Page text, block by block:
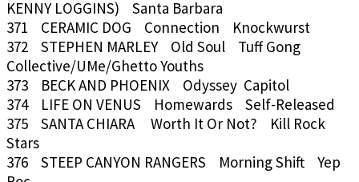
KENNY LOGGINS) Santa Barbara
371 CERAMIC DOG Connection Knockwurst
372 STEPHEN MARLEY Old Soul Tuff Gong
Collective/UMe/Ghetto Youths
373 BECK AND PHOENIX Odyssey Capitol
374 LIFE ON VENUS Homewards Self-Released
375 SANTA CHIARA Worth It Or Not? Kill Rock
Stars
376 STEEP CANYON RANGERS Morning Shift Yep